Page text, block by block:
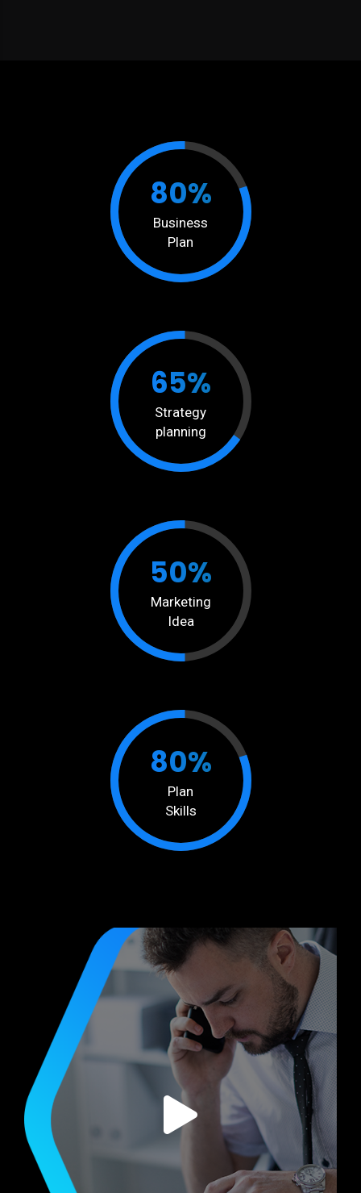
80%
Business
Plan
65%
Strategy
planning
50%
Marketing
Idea
80%
Plan
Skills